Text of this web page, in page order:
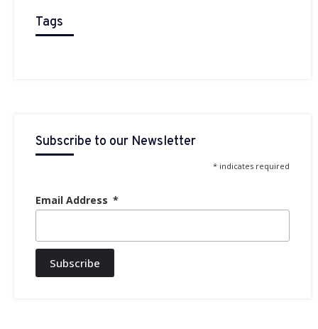
Tags
Subscribe to our Newsletter
* indicates required
Email Address
Subscribe